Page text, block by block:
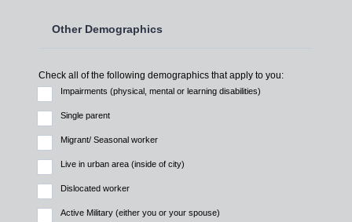
Other Demographics
Check all of the following demographics that apply to you:
Impairments (physical, mental or learning disabilities)
Single parent
Migrant/ Seasonal worker
Live in urban area (inside of city)
Dislocated worker
Active Military (either you or your spouse)